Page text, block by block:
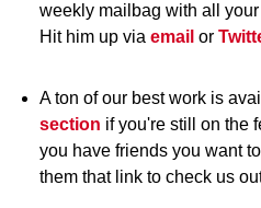
weekly mailbag with all
Hit him up via email or
A ton of our best work is
section if you're still on the
you have friends you want
them that link to check us